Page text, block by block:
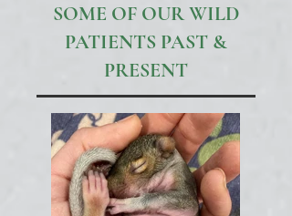
SOME OF OUR WILD
PATIENTS PAST &
PRESENT